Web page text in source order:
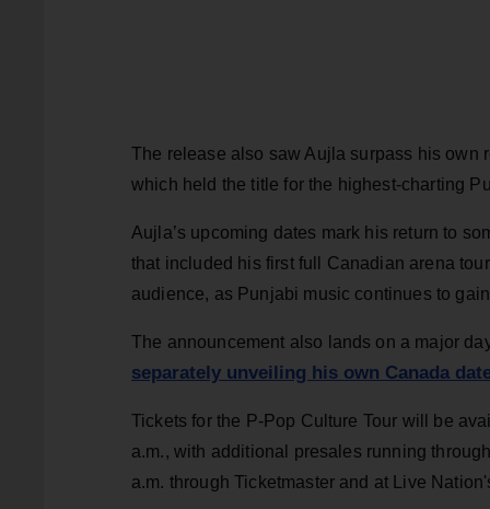
The release also saw Aujla surpass his own
which held the title for the highest-charting
Aujla’s upcoming dates mark his return to
that included his first full Canadian arena
audience, as Punjabi music continues to
The announcement also lands on a major
separately unveiling his own Canada
Tickets for the P-Pop Culture Tour will be
a.m., with additional presales running
a.m. through Ticketmaster and at Live